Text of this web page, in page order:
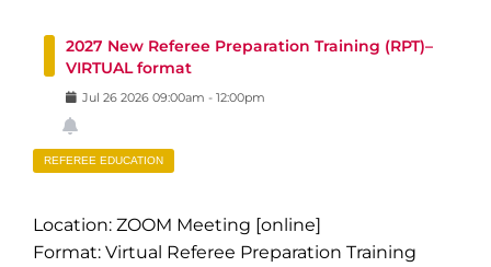
2027 New Referee Preparation Training (RPT)–
VIRTUAL format
Jul 26 2026 09:00am - 12:00pm
REFEREE EDUCATION
Location: ZOOM Meeting [online]
Format: Virtual Referee Preparation Training